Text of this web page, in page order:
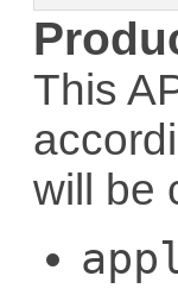
This
will be